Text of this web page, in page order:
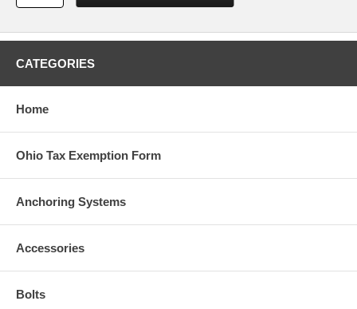
CATEGORIES
Home
Ohio Tax Exemption Form
Anchoring Systems
Accessories
Bolts